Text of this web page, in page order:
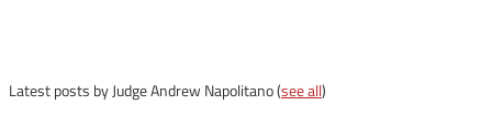
Latest posts by Judge Andrew Napolitano(see all)